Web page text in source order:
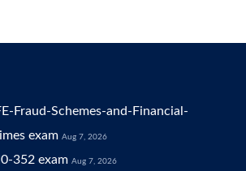
Fraud-Schemes-and-Financial-
exam Aug 7, 2026
352 exam Aug 7, 2026